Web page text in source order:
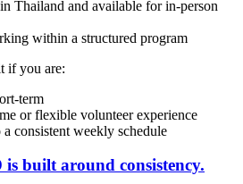
Thailand and available for in-person
within a structured program
if you are:
term
or flexible volunteer experience
consistent weekly schedule
built around consistency.